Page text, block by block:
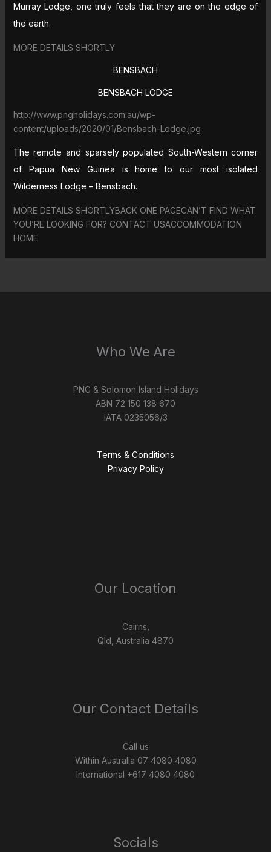
Murray Lodge, one truly feels that they are on the edge of
the earth.
MORE DETAILS SHORTLY
BENSBACH
BENSBACH LODGE
http://www.pngholidays.com.au/wp-
content/uploads/2020/01/Bensbach-Lodge.jpg
The remote and sparsely populated South-Western corner
of Papua New Guinea is home to our most isolated
Wilderness Lodge – Bensbach.
MORE DETAILS SHORTLYBACK ONE PAGECAN’T FIND WHAT
YOU’RE LOOKING FOR? CONTACT USACCOMMODATION
HOME
Who We Are
PNG & Solomon Island Holidays
ABN 72 150 138 670
IATA 0235056/3
Terms & Conditions
Privacy Policy
Our Location
Cairns,
Qld, Australia 4870
Our Contact Details
Call us
Within Australia 07 4080 4080
International +617 4080 4080
Socials